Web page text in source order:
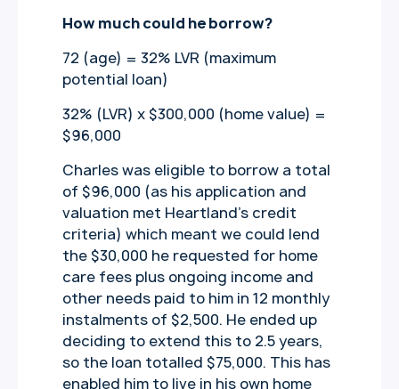
How much could he borrow?
72 (age) = 32% LVR (maximum
potential loan)
32% (LVR) x $300,000 (home value) =
$96,000
Charles was eligible to borrow a total
of $96,000 (as his application and
valuation met Heartland’s credit
criteria) which meant we could lend
the $30,000 he requested for home
care fees plus ongoing income and
other needs paid to him in 12 monthly
instalments of $2,500. He ended up
deciding to extend this to 2.5 years,
so the loan totalled $75,000. This has
enabled him to live in his own home